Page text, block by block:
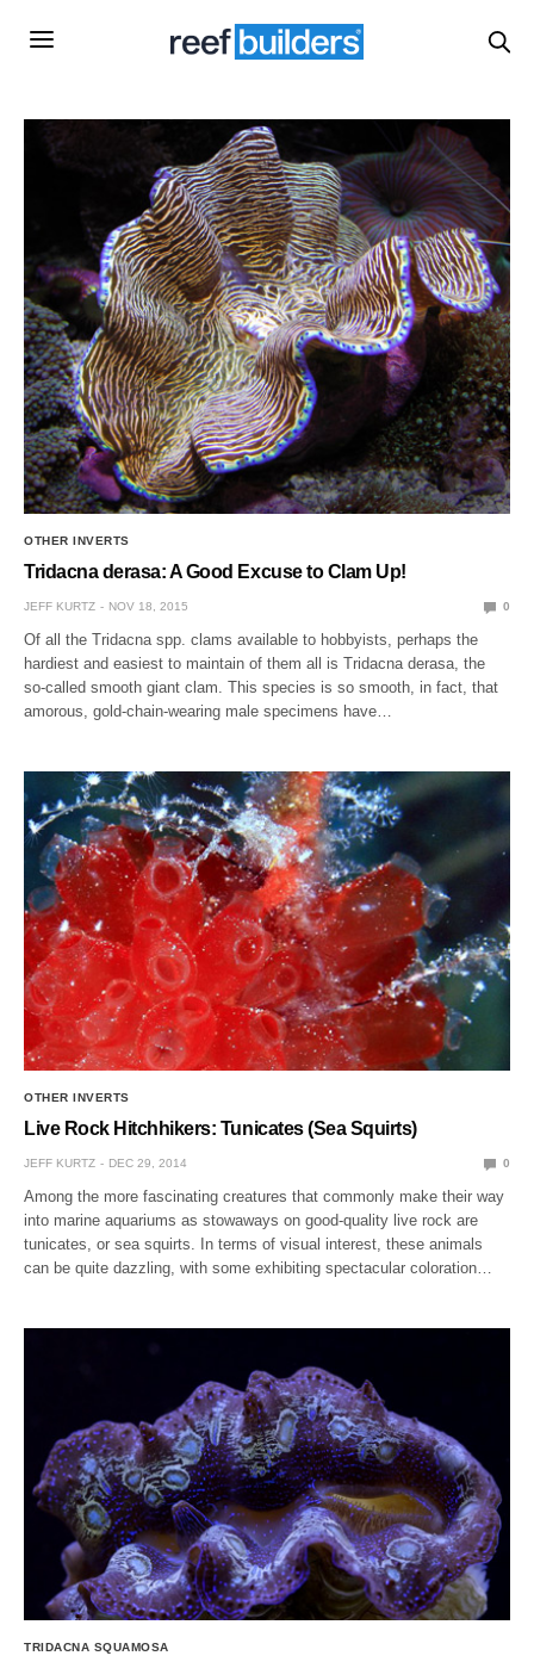
OTHER INVERTS
Tridacna derasa: A Good Excuse to Clam Up!
JEFF KURTZ NOV 18, 2015 0
Of all the Tridacna spp. clams available to hobbyists, perhaps the
hardiest and easiest to maintain of them all is Tridacna derasa, the
so-called smooth giant clam. This species is so smooth, in fact, that
amorous, gold-chain-wearing male specimens have…
OTHER INVERTS
Live Rock Hitchhikers: Tunicates (Sea Squirts)
JEFF KURTZ DEC 29, 2014 0
Among the more fascinating creatures that commonly make their way
into marine aquariums as stowaways on good-quality live rock are
tunicates, or sea squirts. In terms of visual interest, these animals
can be quite dazzling, with some exhibiting spectacular coloration…
TRIDACNA SQUAMOSA